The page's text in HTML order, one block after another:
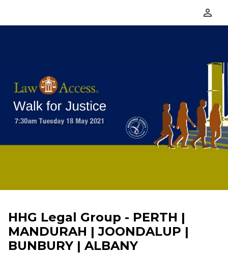
perm_identity
HHG Legal Group - PERTH |
MANDURAH | JOONDALUP |
BUNBURY | ALBANY